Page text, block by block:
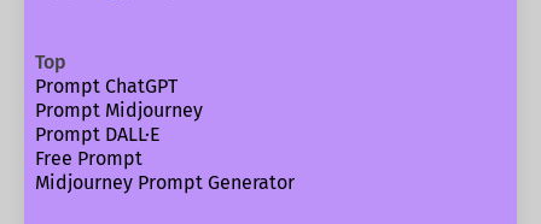
Top
Prompt ChatGPT
Prompt Midjourney
Prompt DALL·E
Free Prompt
Midjourney Prompt Generator